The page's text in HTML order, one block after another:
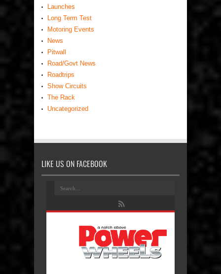
Launches
Long Term Test
Motoring Events
News
Pitwall
Road/Govt News
Roadtrips
Show Circuits
The Rack
Uncategorized
LIKE US ON FACEBOOK